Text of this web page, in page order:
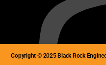
Copyright © 2025 Black Rock